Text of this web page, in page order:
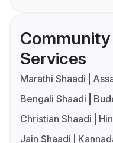
Services
Marathi Shaadi
Bengali Shaadi
Christian Shaadi
Jain Shaadi